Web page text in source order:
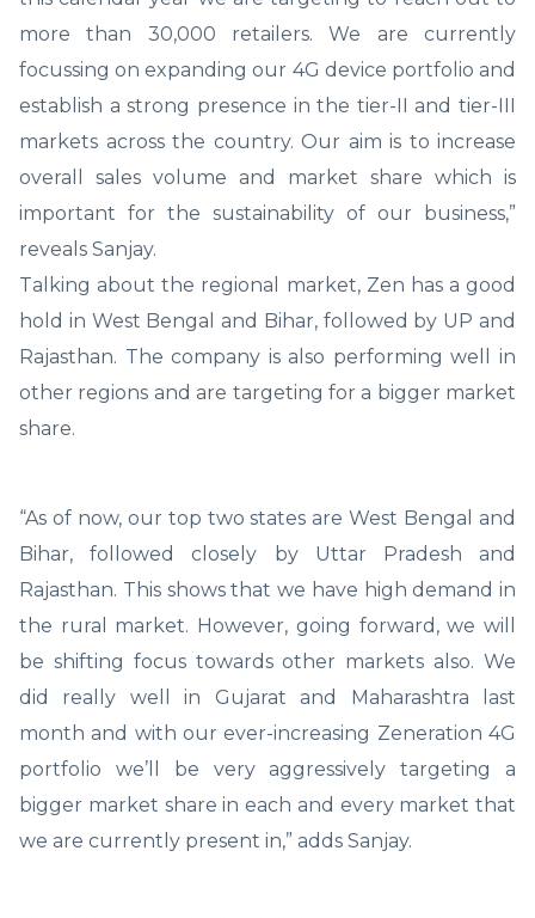
more than 30,000 retailers. We are currently
focussing on expanding our 4G device portfolio and
establish a strong presence in the tier-II and tier-III
markets across the country. Our aim is to increase
overall sales volume and market share which is
important for the sustainability of our business,”
reveals Sanjay.
Talking about the regional market, Zen has a good
hold in West Bengal and Bihar, followed by UP and
Rajasthan. The company is also performing well in
other regions and are targeting for a bigger market
share.
“As of now, our top two states are West Bengal and
Bihar, followed closely by Uttar Pradesh and
Rajasthan. This shows that we have high demand in
the rural market. However, going forward, we will
be shifting focus towards other markets also. We
did really well in Gujarat and Maharashtra last
month and with our ever-increasing Zeneration 4G
portfolio we’ll be very aggressively targeting a
bigger market share in each and every market that
we are currently present in,” adds Sanjay.